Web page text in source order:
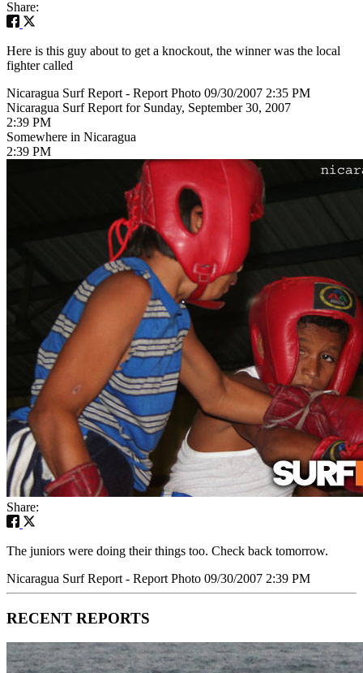
Share:
Here is this guy about to get a knockout, the winner was the local
fighter called
Nicaragua Surf Report - Report Photo 09/30/2007 2:35 PM
Nicaragua Surf Report for Sunday, September 30, 2007
2:39 PM
Somewhere in Nicaragua
2:39 PM
Share:
The juniors were doing their things too. Check back tomorrow.
Nicaragua Surf Report - Report Photo 09/30/2007 2:39 PM
RECENT REPORTS